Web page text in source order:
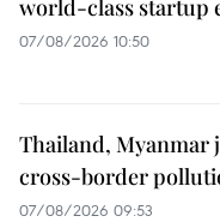
world-class startup
07/08/2026 10:50
Thailand, Myanmar
cross-border
07/08/2026 09:53